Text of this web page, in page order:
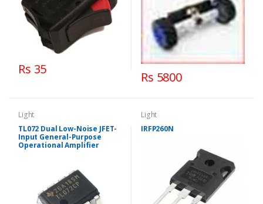
Rs 35
Rs 5800
Light
TL072 Dual Low-Noise JFET-
Input General-Purpose
Operational Amplifier
Light
IRFP260N